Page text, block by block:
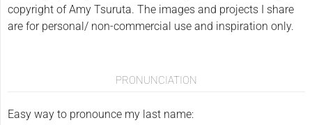
copyright of Amy Tsuruta. The images and projects I share
are for personal/ non-commercial use and inspiration only.
PRONUNCIATION
Easy way to pronounce my last name: